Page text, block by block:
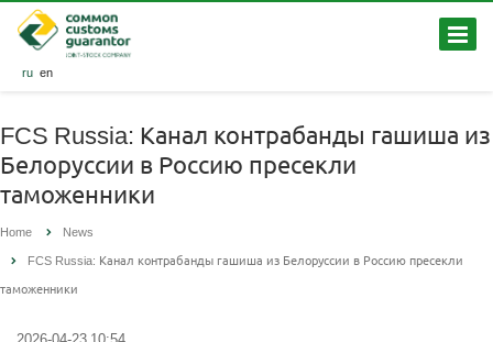
ru en
FCS Russia: Канал контрабанды гашиша из
Белоруссии в Россию пресекли
таможенники
Home
News
FCS Russia: Канал контрабанды гашиша из Белоруссии в Россию пресекли
таможенники